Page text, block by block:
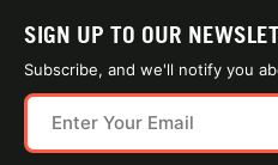
SIGN UP TO OUR
Subscribe, and we'll notify you